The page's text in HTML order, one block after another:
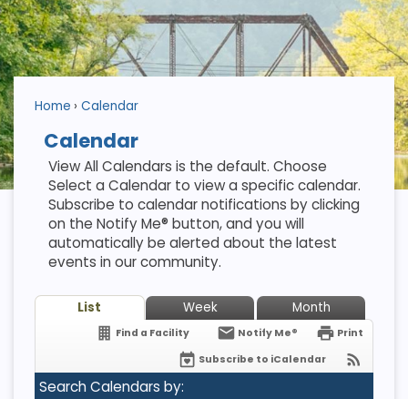
Home Calendar
Calendar
View All Calendars is the default. Choose
Select a Calendar to view a specific calendar.
Subscribe to calendar notifications by clicking
on the Notify Me® button, and you will
automatically be alerted about the latest
events in our community.
List Week Month
Find a Facility Notify Me®
Print
Subscribe to iCalendar
Search Calendars by: